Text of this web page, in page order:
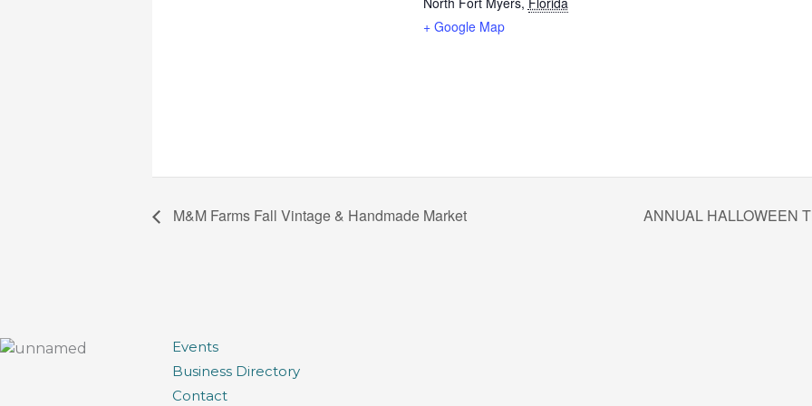
+ Google Map
M&M Farms Fall Vintage & Handmade Market ANNUAL HALLOWEEN
Events
Business Directory
Contact